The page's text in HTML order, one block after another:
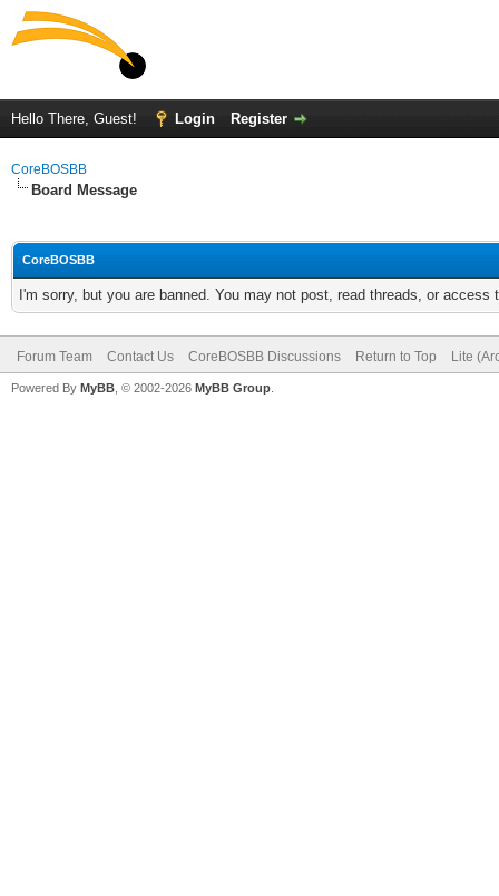
Hello There, Guest! Login Register
CoreBOSBB
Board Message
CoreBOSBB
I'm sorry, but you are banned. You may not post, read threads, or
Forum Team Contact Us CoreBOSBB Discussions Return to Top Lite
Powered By MyBB , © 2002-2026 MyBB Group